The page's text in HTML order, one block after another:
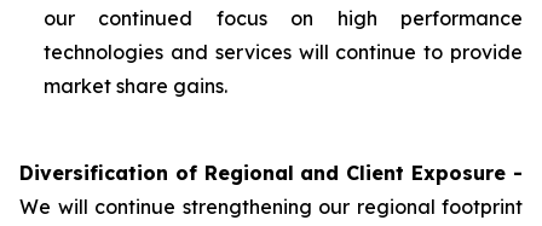
our continued focus on high performance
technologies and services will continue to provide
market share gains.
Diversification of Regional and Client Exposure -
We will continue strengthening our regional footprint